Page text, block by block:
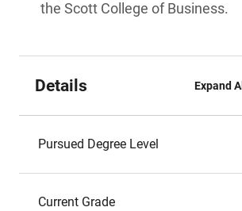
the Scott College of Business.
Details Expand All
Pursued Degree Level
Current Grade